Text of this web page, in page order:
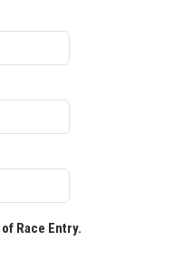
of Race Entry.